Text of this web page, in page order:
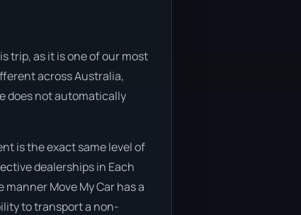
trip, as it is one of our most
across Australia,
does not automatically
is the exact same level of
dealerships in Each
Move My Car has a
to transport a non-